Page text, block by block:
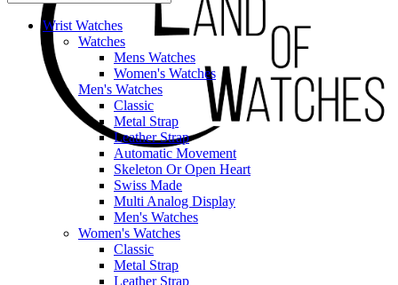
Wrist Watches
Watches
Mens Watches
Women's Watches
Men's Watches
Classic
Metal Strap
Leather Strap
Automatic Movement
Skeleton Or Open Heart
Swiss Made
Multi Analog Display
Men's Watches
Women's Watches
Classic
Metal Strap
Leather Strap